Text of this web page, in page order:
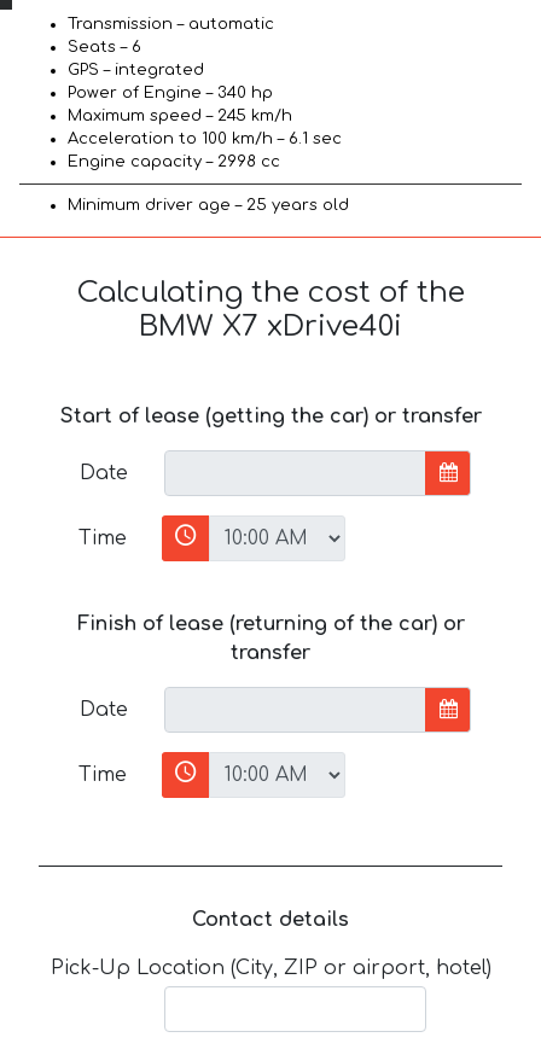
Transmission – automatic
Seats – 6
GPS – integrated
Power of Engine – 340 hp
Maximum speed – 245 km/h
Acceleration to 100 km/h – 6.1 sec
Engine capacity – 2998 cc
Minimum driver age – 25 years old
Calculating the cost of the
BMW X7 xDrive40i
Start of lease (getting the car) or transfer
Date
Time
Finish of lease (returning of the car) or
transfer
Date
Time
Contact details
Pick-Up Location (City, ZIP or airport, hotel)